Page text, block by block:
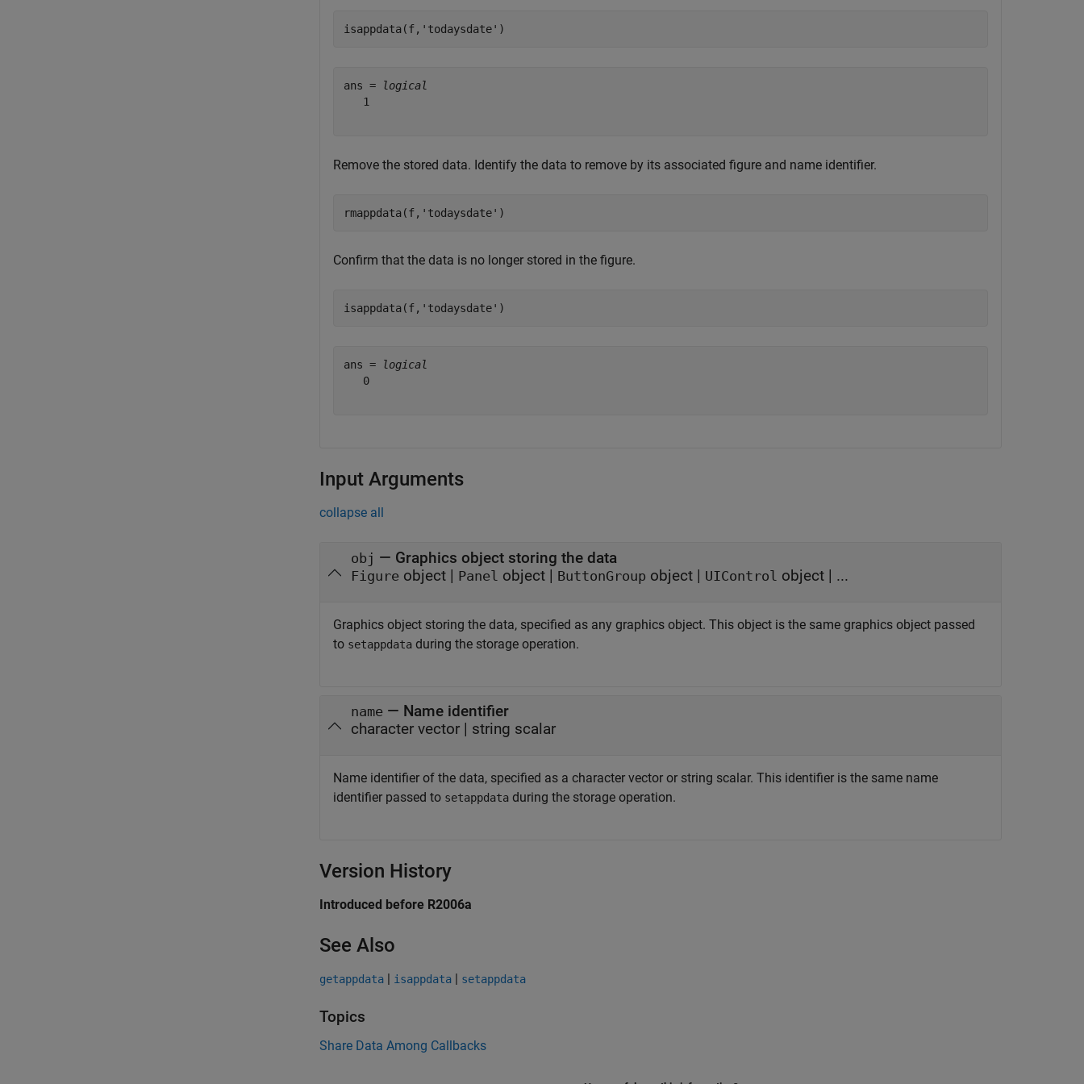
isappdata(f, 'todaysdate' )
ans =
logical
   1
Remove the stored data. Identify the data to remove by its associated figure and name identifier.
rmappdata(f, 'todaysdate' )
Confirm that the data is no longer stored in the figure.
isappdata(f, 'todaysdate' )
ans =
logical
   0
Input Arguments
collapse all
obj — Graphics object storing the data
Figure object | Panel object | ButtonGroup object | UIControl object | ...
Graphics object storing the data, specified as any graphics object. This object is the same graphics object passed
to setappdata during the storage operation.
name — Name identifier
character vector | string scalar
Name identifier of the data, specified as a character vector or string scalar. This identifier is the same name
identifier passed to setappdata during the storage operation.
Version History
Introduced before R2006a
See Also
getappdata | isappdata | setappdata
Topics
Share Data Among Callbacks